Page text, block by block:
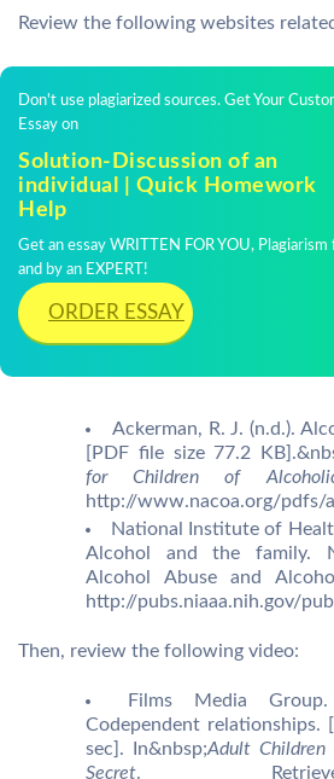
Review the following websites
Don't use plagiarized sources. Get Your
Essay on
Solution-Discussion of an
individual | Quick Homework
Help
Get an essay WRITTEN FOR YOU, Plagiarism
and by an EXPERT!
ORDER ESSAY
Ackerman, R. J. (n.d.).
[PDF file size 77.2
for Children of
http://www.nacoa.org/pdfs/
National Institute of
Alcohol and the family.
Alcohol Abuse and
http://pubs.niaaa.nih.gov/
Then, review the following video:
Films Media Group.
Codependent relationships.
sec]. In&nbsp;Adult Children
Secret.